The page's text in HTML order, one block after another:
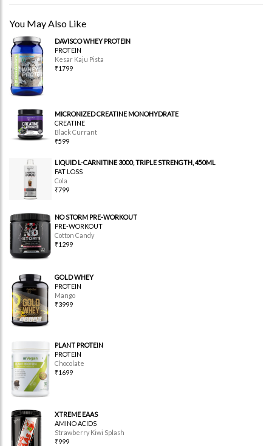
You May Also Like
DAVISCO WHEY PROTEIN
PROTEIN
Kesar Kaju Pista
₹1799
MICRONIZED CREATINE MONOHYDRATE
CREATINE
Black Currant
₹599
LIQUID L-CARNITINE 3000, TRIPLE STRENGTH, 450ML
FAT LOSS
Cola
₹799
NO STORM PRE-WORKOUT
PRE-WORKOUT
Cotton Candy
₹1299
GOLD WHEY
PROTEIN
Mango
₹3999
PLANT PROTEIN
PROTEIN
Chocolate
₹1699
XTREME EAAS
AMINO ACIDS
Strawberry Kiwi Splash
₹999